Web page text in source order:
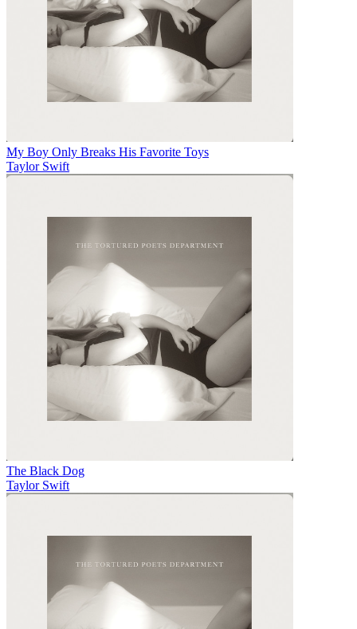
My Boy Only Breaks His Favorite Toys
Taylor Swift
The Black Dog
Taylor Swift